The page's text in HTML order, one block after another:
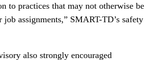
to practices that may not otherwise be
job assignments,” SMART-TD’s safety
also strongly encouraged